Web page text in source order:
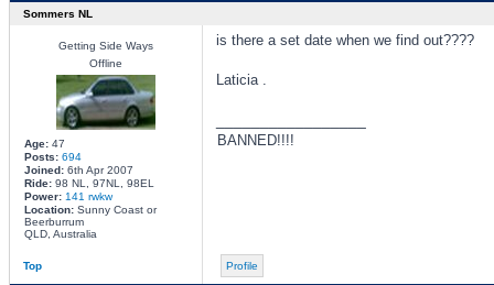
Sommers NL
Getting Side Ways
Offline
Age:47
Posts: 694
Joined:6th Apr 2007
Ride:98 NL, 97NL, 98EL
Power: 141 rwkw
Location:Sunny Coast or
Beerburrum
QLD, Australia
is there a set date when we find out????
Laticia .
BANNED!!!!
Top Profile